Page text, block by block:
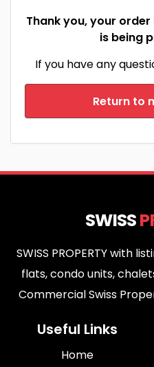
Thank you, your
is being
If you have any
Return to
SWISS
SWISS PROPERTY with
flats, condo units,
Commercial Swiss
Useful Links
Home